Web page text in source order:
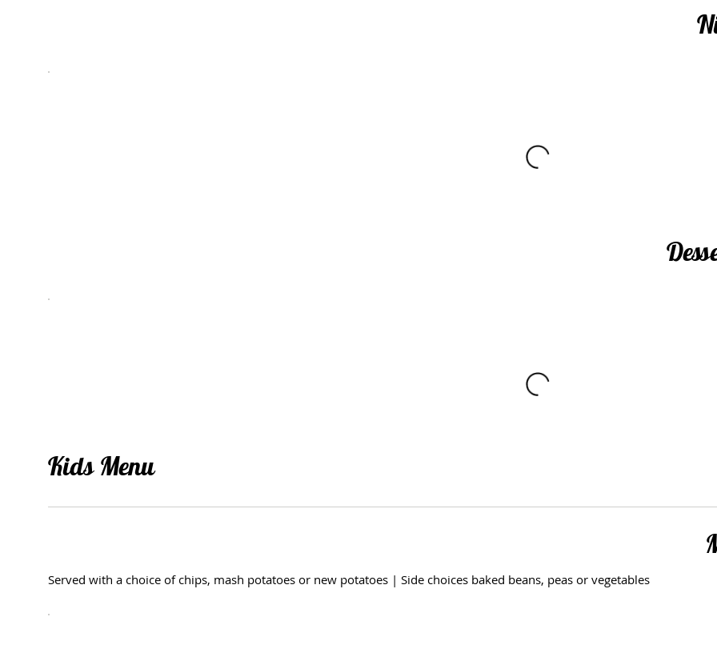
Kids Menu
Served with a choice of chips, mash potatoes or new potatoes | Side choices baked beans, peas or vegetables